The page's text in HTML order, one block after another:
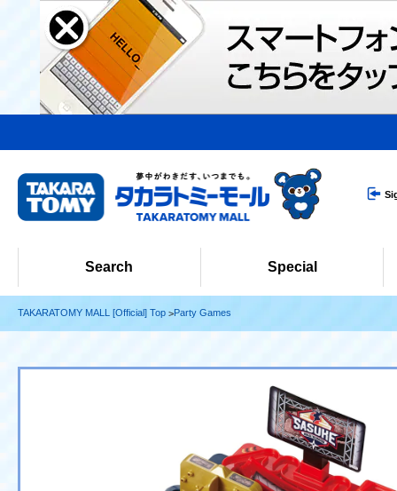
Search Special
TAKARATOMY MALL [Official] Top Party Games